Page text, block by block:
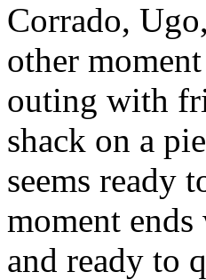
Corrado,
other
outing with
shack on a
seems ready
moment
and ready to